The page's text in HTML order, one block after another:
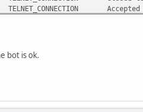
Closed
Closed
Closed
bot is ok.